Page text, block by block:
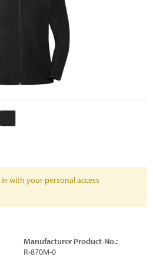
with your personal access
Manufacturer Product-No.:
R-870M-0